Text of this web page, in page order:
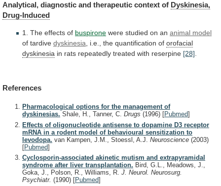
Analytical, diagnostic and therapeutic context of Dyskinesia,
Drug-Induced
1. The effects of buspirone were studied on an animal model
of tardive dyskinesia, i.e., the quantification of orofacial
dyskinesia in rats repeatedly treated with reserpine [28].
References
Pharmacological options for the management of
dyskinesias. Shale, H., Tanner, C. Drugs (1996) [Pubmed]
Effects of oligonucleotide antisense to dopamine D3 receptor
mRNA in a rodent model of behavioural sensitization to
levodopa. van Kampen, J.M., Stoessl, A.J. Neuroscience (2003)
[Pubmed]
Cyclosporin-associated akinetic mutism and extrapyramidal
syndrome after liver transplantation. Bird, G.L., Meadows, J.,
Goka, J., Polson, R., Williams, R. J. Neurol. Neurosurg.
Psychiatr. (1990) [Pubmed]